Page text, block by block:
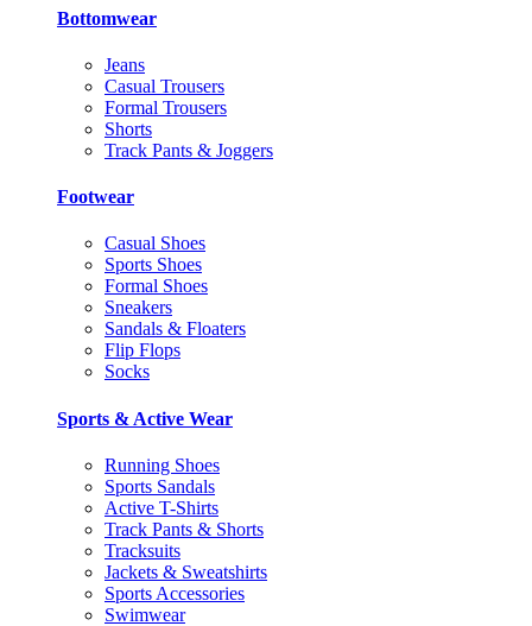
Bottomwear
Jeans
Casual Trousers
Formal Trousers
Shorts
Track Pants & Joggers
Footwear
Casual Shoes
Sports Shoes
Formal Shoes
Sneakers
Sandals & Floaters
Flip Flops
Socks
Sports & Active Wear
Running Shoes
Sports Sandals
Active T-Shirts
Track Pants & Shorts
Tracksuits
Jackets & Sweatshirts
Sports Accessories
Swimwear